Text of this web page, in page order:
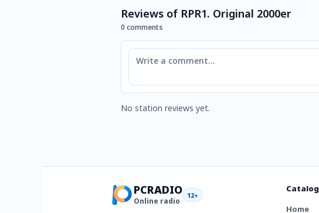
Reviews of RPR1. Original 2000er
0 comments
Comment
No station reviews yet.
PCRADIO
Online radio
12+
Catalog
Home